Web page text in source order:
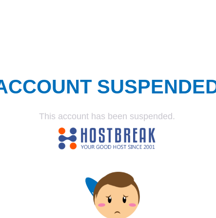
This account has been suspended.
SUSPENDED